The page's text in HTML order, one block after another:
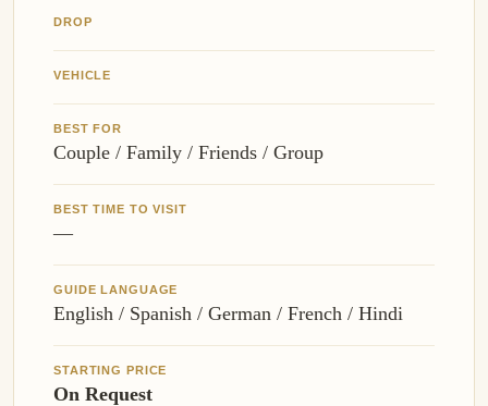
DROP
VEHICLE
BEST FOR
Couple / Family / Friends / Group
BEST TIME TO VISIT
—
GUIDE LANGUAGE
English / Spanish / German / French / Hindi
STARTING PRICE
On Request